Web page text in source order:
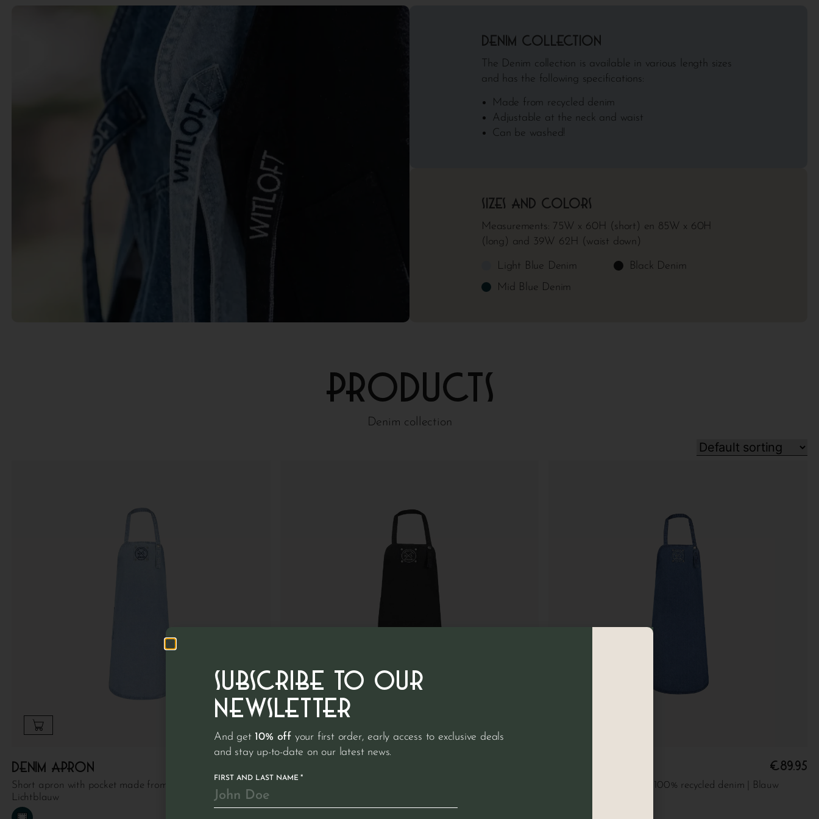
Denim collection
The Denim collection is available in various length sizes
and has the following specifications:
Made from recycled denim
Adjustable at the neck and waist
Can be washed!
Sizes and colors
Measurements: 75W x 60H (short) en 85W x 60H
(long) and 39W 62H (waist down)
Light Blue Denim
Mid Blue Denim
Black Denim
Products
Denim collection
Denim apron
Short apron with pocket made from 100% recycled denim |
Lichtblauw
€89.95
Long apron made from 100% recycled denim | Blauw
SUBSCRIBE TO OUR
NEWSLETTER
And get 10% off your first order, early access to exclusive deals
and stay up-to-date on our latest news.
FIRST AND LAST NAME *